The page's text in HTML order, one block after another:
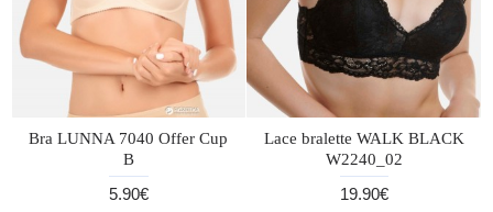
Bra LUNNA 7040 Offer Cup
B
5.90€
Lace bralette WALK BLACK
W2240_02
19.90€